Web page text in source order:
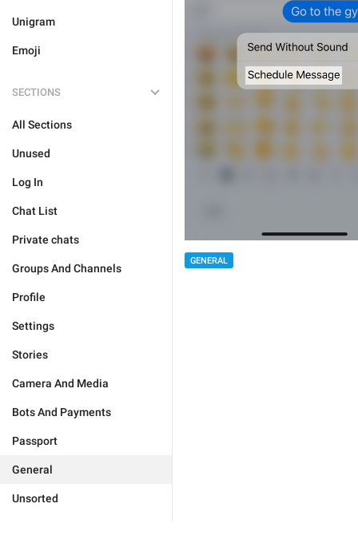
Unigram
Emoji
SECTIONS
All Sections
Unused
Log In
Chat List
Private chats
Groups And Channels
Profile
Settings
Stories
Camera And Media
Bots And Payments
Passport
General
Unsorted
GENERAL